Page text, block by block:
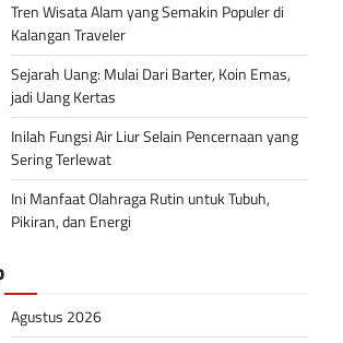
Tren Wisata Alam yang Semakin Populer di
Kalangan Traveler
Sejarah Uang: Mulai Dari Barter, Koin Emas,
jadi Uang Kertas
Inilah Fungsi Air Liur Selain Pencernaan yang
Sering Terlewat
Ini Manfaat Olahraga Rutin untuk Tubuh,
Pikiran, dan Energi
Agustus 2026